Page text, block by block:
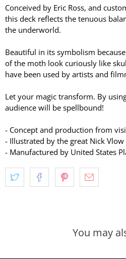
Conceived by Eric Ross, and
this deck reflects the tenuous
the underworld.
Beautiful in its symbolism
of the moth look curiously like
have been used by artists and
Let your magic transform. By
audience will be spellbound!
- Concept and production from
- Illustrated by the great Nick Vlow
- Manufactured by United States
You may